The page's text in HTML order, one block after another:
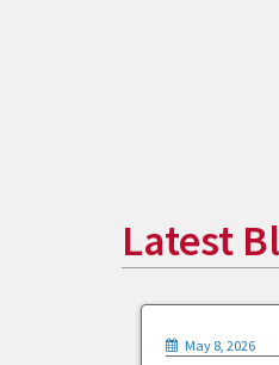
Latest
May 8, 2026